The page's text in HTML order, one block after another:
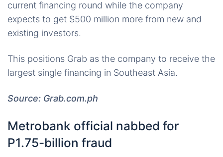
current financing round while the company
expects to get $500 million more from new and
existing investors.
This positions Grab as the company to receive the
largest single financing in Southeast Asia.
Source: Grab.com.ph
Metrobank official nabbed for
P1.75-billion fraud